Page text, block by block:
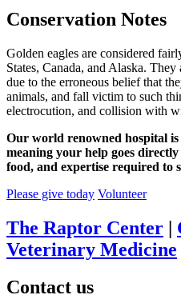
Conservation Notes
Golden eagles are considered
States, Canada, and Alaska.
due to the erroneous belief that
animals, and fall victim to such
electrocution, and collision with
Our world renowned hospital
meaning your help goes
food, and expertise required to
Please give today Volunteer
The Raptor Center
Veterinary Medicine
Contact us